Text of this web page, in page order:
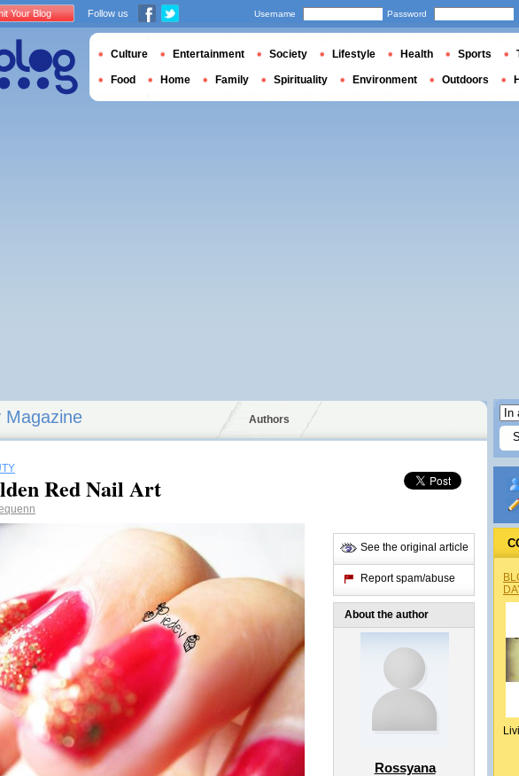
Magazine Authors
Red Nail Art
See the original article
Report spam/abuse
About the author
Rossyana
Your Blog Follow us Username Password
Culture Entertainment Society Lifestyle Health Sports
Food Home Family Spirituality Environment Outdoors